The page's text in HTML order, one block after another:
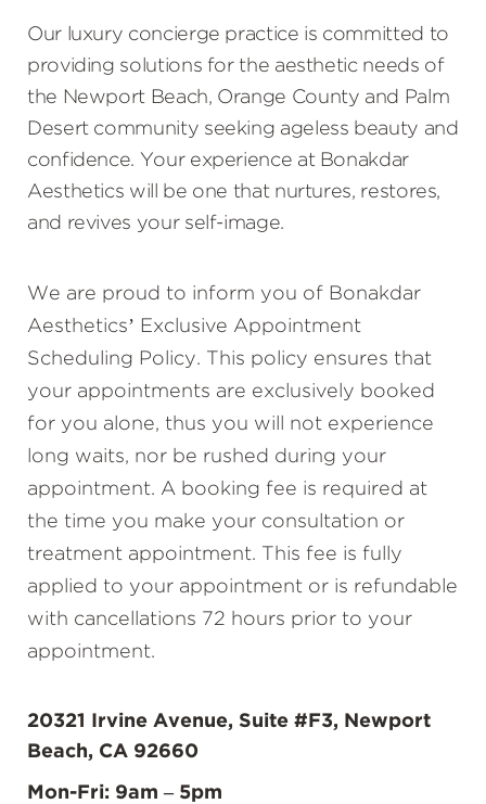
Our luxury concierge practice is committed to
providing solutions for the aesthetic needs of
the Newport Beach, Orange County and Palm
Desert community seeking ageless beauty and
confidence. Your experience at Bonakdar
Aesthetics will be one that nurtures, restores,
and revives your self-image.
We are proud to inform you of Bonakdar
Aesthetics’ Exclusive Appointment
Scheduling Policy. This policy ensures that
your appointments are exclusively booked
for you alone, thus you will not experience
long waits, nor be rushed during your
appointment. A booking fee is required at
the time you make your consultation or
treatment appointment. This fee is fully
applied to your appointment or is refundable
with cancellations 72 hours prior to your
appointment.
20321 Irvine Avenue, Suite #F3, Newport
Beach, CA 92660
Mon-Fri: 9am – 5pm